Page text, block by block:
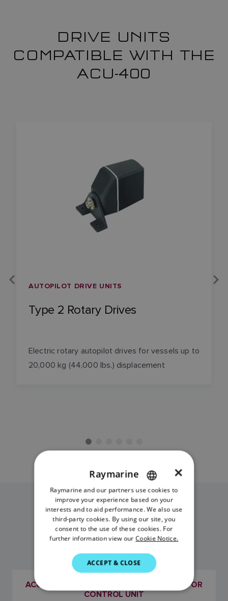
DRIVE UNITS
COMPATIBLE WITH THE
ACU-400
AUTOPILOT DRIVE UNITS
Type 2 Rotary Drives
Electric rotary autopilot drives for vessels up to
20,000 kg (44,000 lbs.) displacement
ACU-400 MODELS
ACU-400 EVOLUTION AUTOPILOT ACTUATOR
CONTROL UNIT
ENGLISH
FRENCH
DANISH
ITALIAN
SWEDISH
DUTCH
×
Raymarine
Raymarine and our partners use cookies to
improve your experience based on your
interests and to aid performance. We also use
third-party cookies. By using our site, you
consent to the use of these cookies. For
further information view our Cookie Notice.
ACCEPT & CLOSE